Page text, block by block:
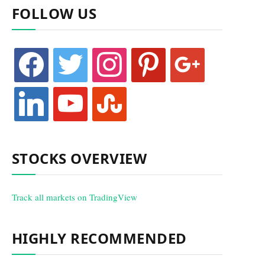
FOLLOW US
facebook twitter instagram pinterest google
linkedin youtube stumbleupon
STOCKS OVERVIEW
Track all markets on TradingView
HIGHLY RECOMMENDED